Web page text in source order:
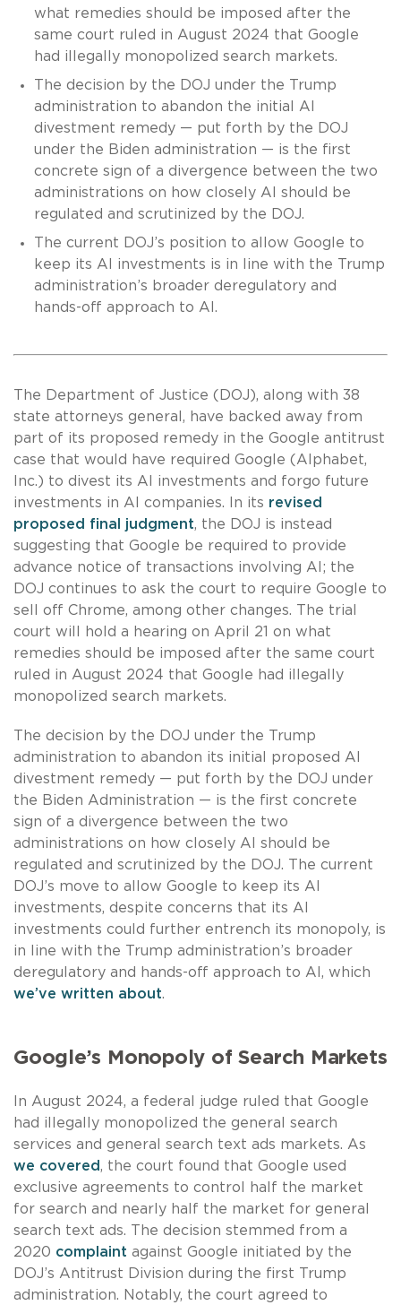
what remedies should be imposed after the
same court ruled in August 2024 that Google
had illegally monopolized search markets.
The decision by the DOJ under the Trump
administration to abandon the initial AI
divestment remedy — put forth by the DOJ
under the Biden administration — is the first
concrete sign of a divergence between the two
administrations on how closely AI should be
regulated and scrutinized by the DOJ.
The current DOJ’s position to allow Google to
keep its AI investments is in line with the Trump
administration’s broader deregulatory and
hands-off approach to AI.
The Department of Justice (DOJ), along with 38
state attorneys general, have backed away from
part of its proposed remedy in the Google antitrust
case that would have required Google (Alphabet,
Inc.) to divest its AI investments and forgo future
investments in AI companies. In its revised
proposed final judgment, the DOJ is instead
suggesting that Google be required to provide
advance notice of transactions involving AI; the
DOJ continues to ask the court to require Google to
sell off Chrome, among other changes. The trial
court will hold a hearing on April 21 on what
remedies should be imposed after the same court
ruled in August 2024 that Google had illegally
monopolized search markets.
The decision by the DOJ under the Trump
administration to abandon its initial proposed AI
divestment remedy — put forth by the DOJ under
the Biden Administration — is the first concrete
sign of a divergence between the two
administrations on how closely AI should be
regulated and scrutinized by the DOJ. The current
DOJ’s move to allow Google to keep its AI
investments, despite concerns that its AI
investments could further entrench its monopoly, is
in line with the Trump administration’s broader
deregulatory and hands-off approach to AI, which
we’ve written about.
Google’s Monopoly of Search Markets
In August 2024, a federal judge ruled that Google
had illegally monopolized the general search
services and general search text ads markets. As
we covered, the court found that Google used
exclusive agreements to control half the market
for search and nearly half the market for general
search text ads. The decision stemmed from a
2020 complaint against Google initiated by the
DOJ’s Antitrust Division during the first Trump
administration. Notably, the court agreed to